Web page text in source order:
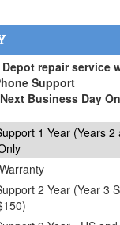
+$35)
repair service
Support
Business Day
1 Year (Years
2 Year (Year 3